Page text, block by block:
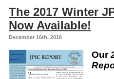
The 2017 Winter
Now Available!
December 16th, 2016
Our